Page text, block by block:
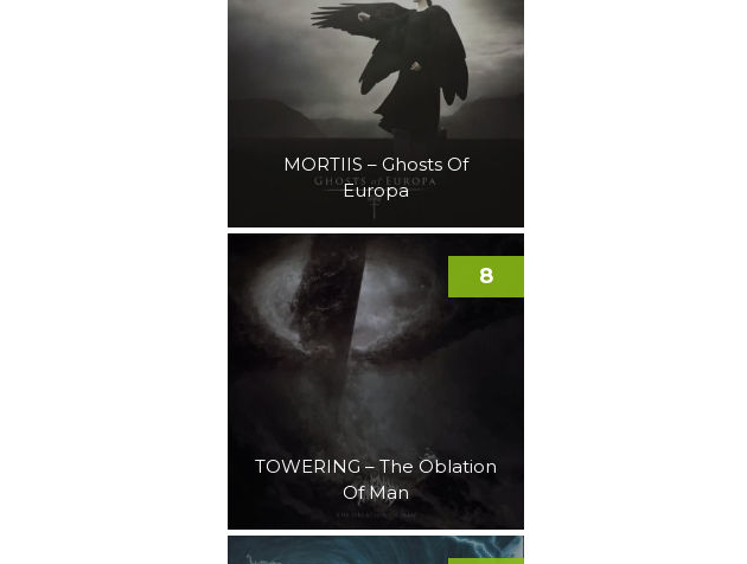
MORTIIS – Ghosts Of
Europa
TOWERING – The Oblation
Of Man
8